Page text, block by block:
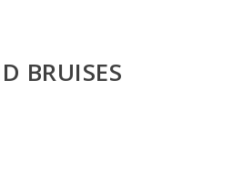
BRUISES